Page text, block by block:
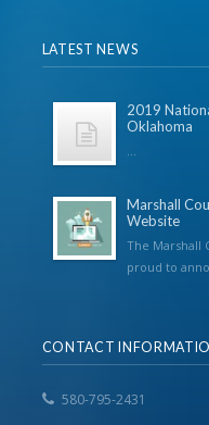
LATEST NEWS
2019
Oklahoma
Marshall
Website
The Marshall
proud to
CONTACT
580-795-2431